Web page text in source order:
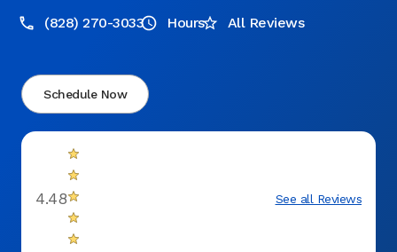
(828) 270-3033 Hours All Reviews
Schedule Now
4.48 See all Reviews